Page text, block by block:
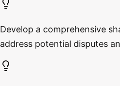
Develop a comprehensive
address potential disputes